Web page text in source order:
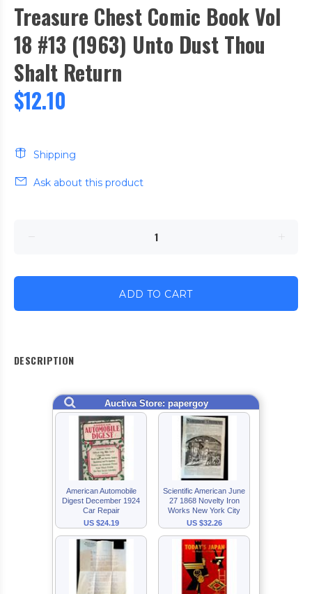
Treasure Chest Comic Book Vol
18 #13 (1963) Unto Dust Thou
Shalt Return
$12.10
Shipping
Ask about this product
ADD TO CART
DESCRIPTION